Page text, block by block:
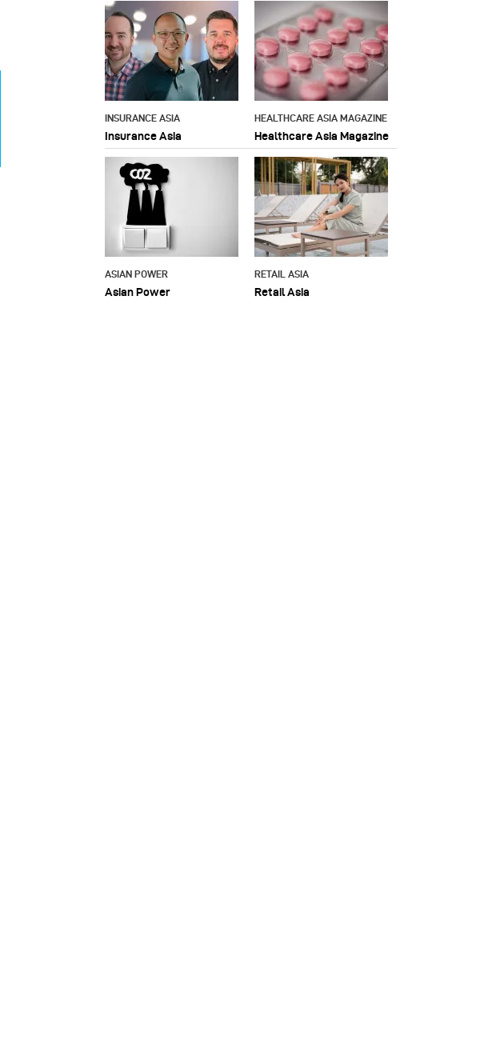
INSURANCE ASIA
Insurance Asia
HEALTHCARE ASIA MAGAZINE
Healthcare Asia Magazine
ASIAN POWER
Asian Power
RETAIL ASIA
Retail Asia